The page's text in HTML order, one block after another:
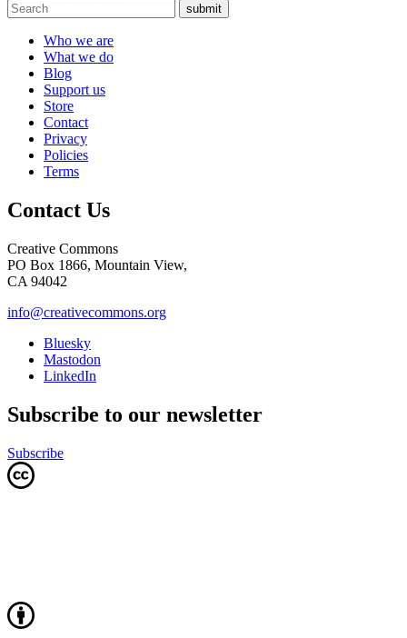
submit
Who we are
What we do
Blog
Support us
Store
Contact
Privacy
Policies
Terms
Contact Us
Creative Commons
PO Box 1866, Mountain View,
CA 94042
info@creativecommons.org
Bluesky
Mastodon
LinkedIn
Subscribe to our newsletter
Subscribe